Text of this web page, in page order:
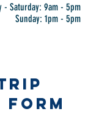
- Saturday: 9am - 5pm
Sunday: 1pm - 5pm
Form